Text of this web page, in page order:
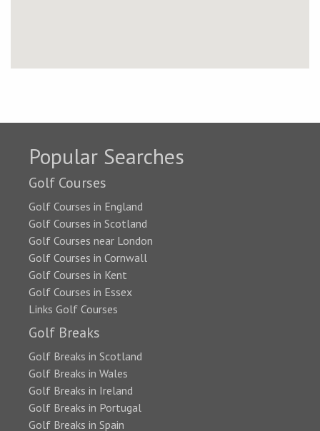
Popular Searches
Golf Courses
Golf Courses in England
Golf Courses in Scotland
Golf Courses near London
Golf Courses in Cornwall
Golf Courses in Kent
Golf Courses in Essex
Links Golf Courses
Golf Breaks
Golf Breaks in Scotland
Golf Breaks in Wales
Golf Breaks in Ireland
Golf Breaks in Portugal
Golf Breaks in Spain